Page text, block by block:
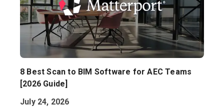
8 Best Scan to BIM Software for AEC Teams
[2026 Guide]
July 24, 2026